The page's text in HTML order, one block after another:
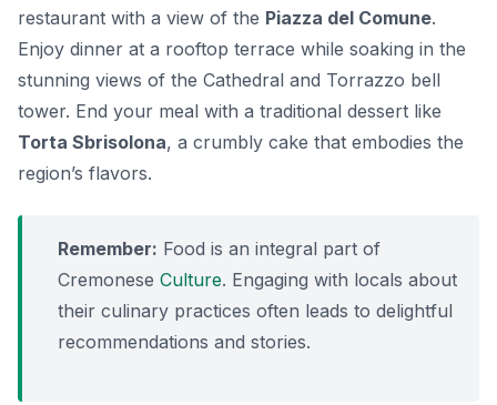
restaurant with a view of the Piazza del Comune.
Enjoy dinner at a rooftop terrace while soaking in the
stunning views of the Cathedral and Torrazzo bell
tower. End your meal with a traditional dessert like
Torta Sbrisolona, a crumbly cake that embodies the
region’s flavors.
Remember: Food is an integral part of
Cremonese Culture. Engaging with locals about
their culinary practices often leads to delightful
recommendations and stories.